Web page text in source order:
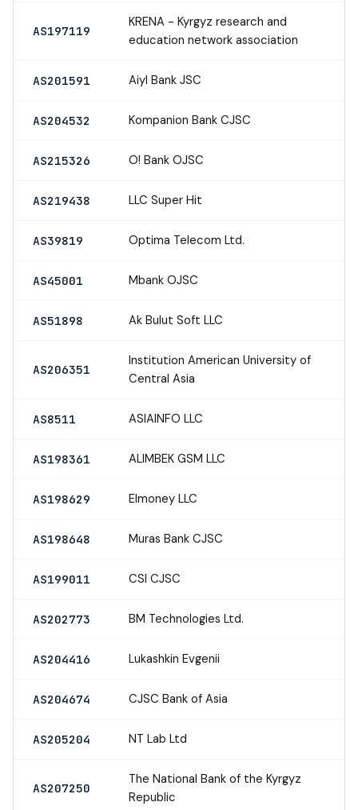
AS197119
KRENA - Kyrgyz research and
education network association
AS201591 Aiyl Bank JSC
AS204532 Kompanion Bank CJSC
AS215326 O! Bank OJSC
AS219438 LLC Super Hit
AS39819 Optima Telecom Ltd.
AS45001 Mbank OJSC
AS51898 Ak Bulut Soft LLC
AS206351
Institution American University of
Central Asia
AS8511 ASIAINFO LLC
AS198361 ALIMBEK GSM LLC
AS198629 Elmoney LLC
AS198648 Muras Bank CJSC
AS199011 CSI CJSC
AS202773 BM Technologies Ltd.
AS204416 Lukashkin Evgenii
AS204674 CJSC Bank of Asia
AS205204 NT Lab Ltd
AS207250
The National Bank of the Kyrgyz
Republic